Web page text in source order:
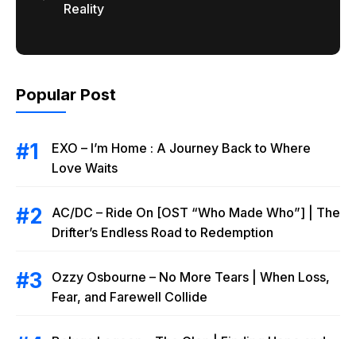
Reality
Popular Post
EXO – I’m Home : A Journey Back to Where
Love Waits
AC/DC – Ride On [OST “Who Made Who”] | The
Drifter’s Endless Road to Redemption
Ozzy Osbourne – No More Tears | When Loss,
Fear, and Farewell Collide